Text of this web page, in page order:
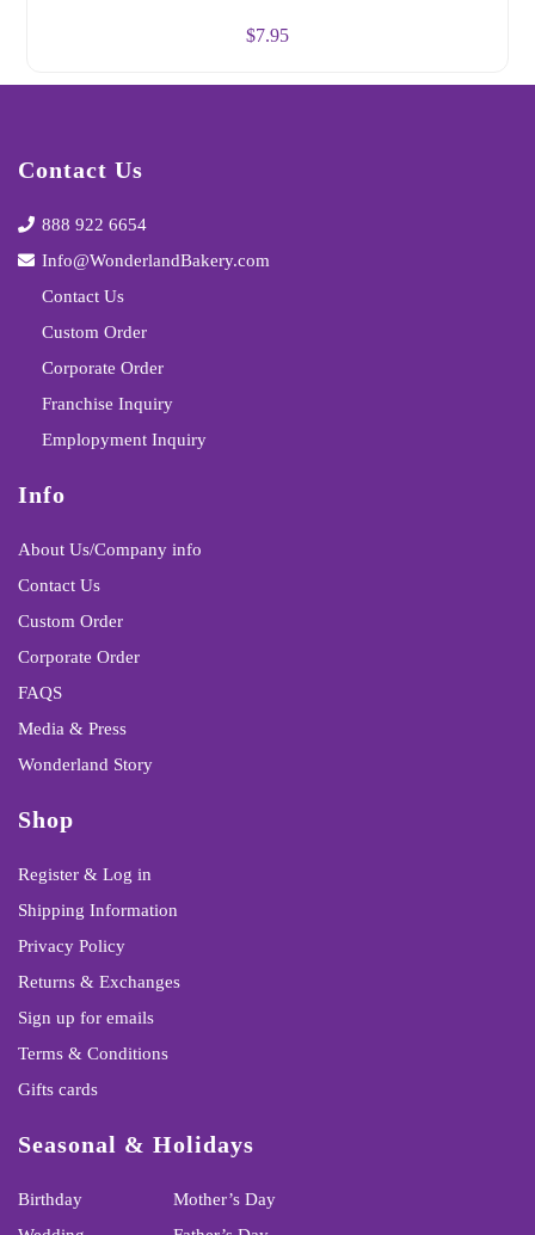
$7.95
Contact Us
888 922 6654
Info@WonderlandBakery.com
Contact Us
Custom Order
Corporate Order
Franchise Inquiry
Emplopyment Inquiry
Info
About Us/Company info
Contact Us
Custom Order
Corporate Order
FAQS
Media & Press
Wonderland Story
Shop
Register & Log in
Shipping Information
Privacy Policy
Returns & Exchanges
Sign up for emails
Terms & Conditions
Gifts cards
Seasonal & Holidays
Birthday
Mother’s Day